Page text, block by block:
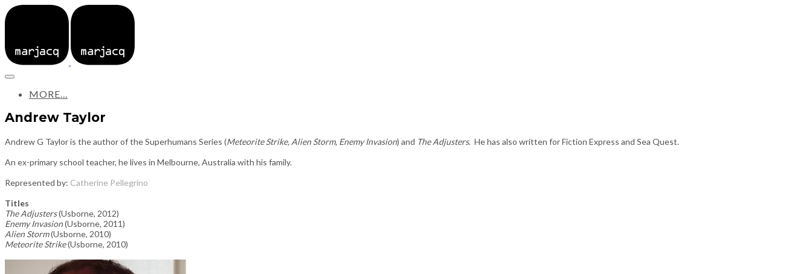
MORE...
Andrew Taylor
Andrew G Taylor is the author of the Superhumans Series (Meteorite Strike, Alien Storm, Enemy Invasion) and The Adjusters. He has also written for Fiction Express and Sea Quest.
An ex-primary school teacher, he lives in Melbourne, Australia with his family.
Represented by: Catherine Pellegrino
Titles
The Adjusters(Usborne, 2012)
Enemy Invasion(Usborne, 2011)
Alien Storm(Usborne, 2010)
Meteorite Strike(Usborne, 2010)